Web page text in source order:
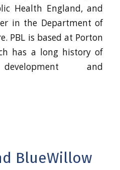
Health England, and
in the Department of
PBL is based at Porton
has a long history of
and
BlueWillow